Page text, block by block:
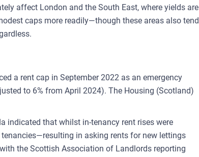
affect London and the South East, where yields are
caps more readily—though these areas also tend
a rent cap in September 2022 as an emergency
to 6% from April 2024). The Housing (Scotland)
indicated that whilst in-tenancy rent rises were
in asking rents for new lettings
the Scottish Association of Landlords reporting